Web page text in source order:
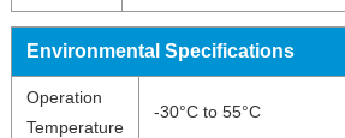
Environmental Specifications
Operation
Temperature
-30°C to 55°C